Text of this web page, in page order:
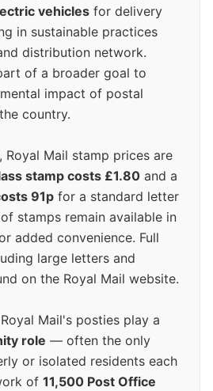
vehicles for delivery
in sustainable practices
distribution network.
of a broader goal to
impact of postal
country.
, Royal Mail stamp prices are
stamp costs £1.80 and a
91p for a standard letter
stamps remain available in
added convenience. Full
large letters and
on the Royal Mail website.
Mail's posties play a
role — often the only
or isolated residents each
of 11,500 Post Office